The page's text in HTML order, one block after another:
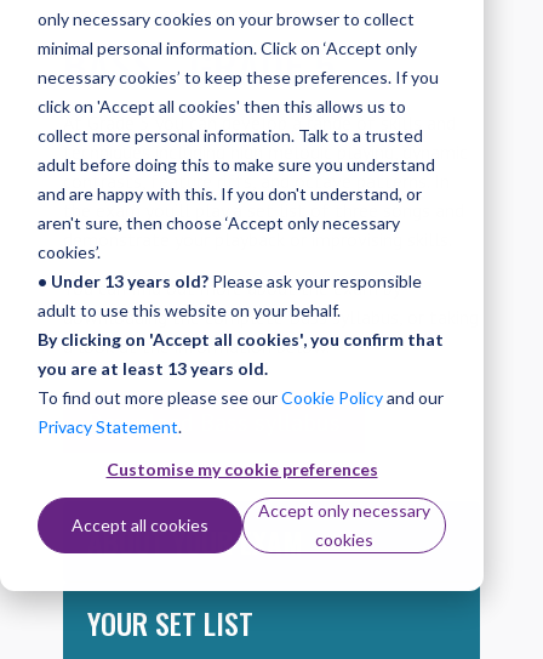
only necessary cookies on your browser to collect
minimal personal information. Click on ‘Accept only
necessary cookies’ to keep these preferences. If you
click on 'Accept all cookies' then this allows us to
collect more personal information. Talk to a trusted
adult before doing this to make sure you understand
and are happy with this. If you don't understand, or
aren't sure, then choose ‘Accept only necessary
cookies’.
• Under 13 years old?Please ask your responsible
adult to use this website on your behalf.
By clicking on 'Accept all cookies', you confirm that
you are at least 13 years old.
To find out more please see ourCookie Policyand our
Privacy Statement.
Customise my cookie preferences
Accept all cookies
Accept only necessary
cookies
BASS - GRADE 5
At Grade 5 you can develop a range of skills and
techniques including high melodic playing, dynamic
contrasts, feature riffs, and octave patterns. In
the exam you’ll play a set list of three songs and
demonstrate your playback or improvising skills.
You can find out more about the exam by
downloading the complete Bass syllabus, or taking
a look at the information below.
Download Bass syllabus
ABOUT YOUR EXAM
YOUR SET LIST